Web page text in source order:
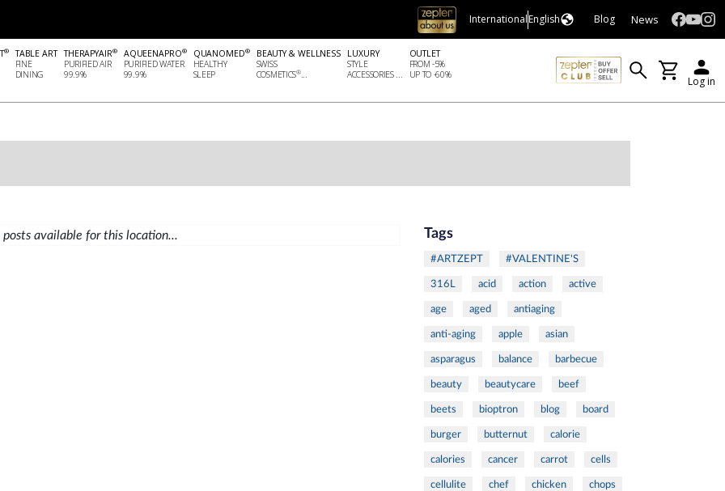
InternationalEnglish Blog News
®
TABLE ART
FINE
DINING
THERAPYAIR®
PURIFIED AIR
99.9%
AQUEENAPRO®
PURIFIED WATER
99.9%
QUANOMED®
HEALTHY
SLEEP
BEAUTY & WELLNESS
SWISS
COSMETICS®...
LUXURY
STYLE
ACCESSORIES ...
OUTLET
FROM -5%
UP TO -60%
Log in
posts available for this location... Tags
#ARTZEPT #VALENTINE'S
316L acid action active
age aged antiaging
anti-aging apple asian
asparagus balance barbecue
beauty beautycare beef
beets bioptron blog board
burger butternut calorie
calories cancer carrot cells
cellulite chef chicken chops